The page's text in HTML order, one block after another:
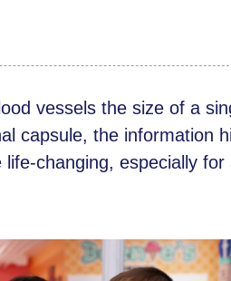
vessels the size of a
capsule, the information
changing, especially for